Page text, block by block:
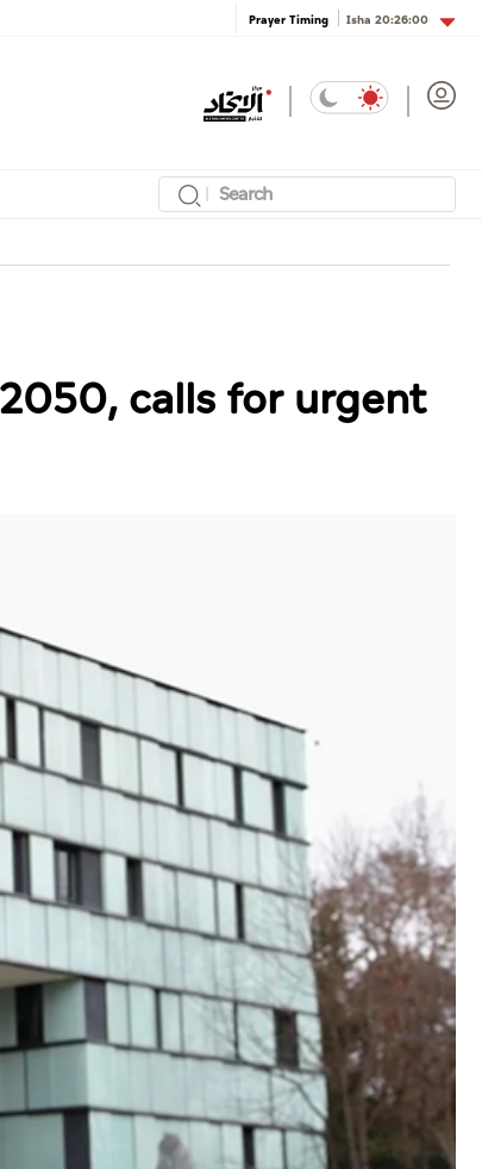
Prayer Timing Isha 20:26:00
calls for urgent